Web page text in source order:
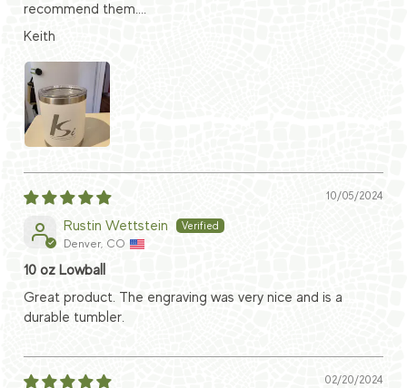
recommend them....
Keith
10/05/2024
Rustin Wettstein
Denver, CO
10 oz Lowball
Great product. The engraving was very nice and is a
durable tumbler.
02/20/2024